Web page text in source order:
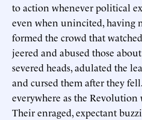
to action whenever political
even when unincited, having
formed the crowd that
jeered and abused those
severed heads, adulated the
and cursed them after they
everywhere as the
Their enraged, expectant